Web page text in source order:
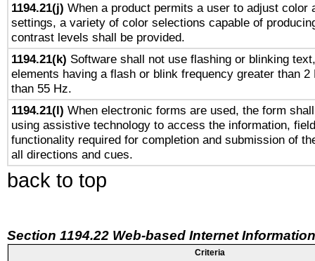
1194.21(j) When a product permits a user to adjust color
settings, a variety of color selections capable of
contrast levels shall be provided.
1194.21(k) Software shall not use flashing or blinking
elements having a flash or blink frequency greater than 2
than 55 Hz.
1194.21(l) When electronic forms are used, the form
using assistive technology to access the information,
functionality required for completion and submission of
all directions and cues.
back to top
Section 1194.22 Web-based Internet
Criteria